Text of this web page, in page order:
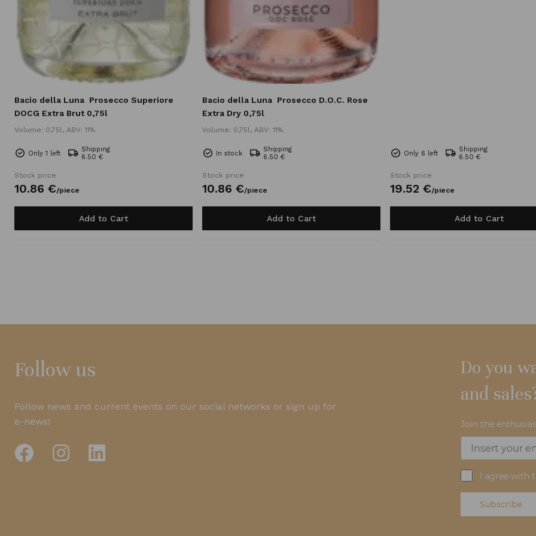
Bacio della Luna Prosecco Superiore
DOCG Extra Brut 0,75l
Volume: 0,75l, ABV: 11%
Only 1 left
Shipping
6.50 €
Stock price
10.86 €/piece
Add to Cart
Bacio della Luna Prosecco D.O.C. Rose
Extra Dry 0,75l
Volume: 0,75l, ABV: 11%
In stock
Shipping
6.50 €
Stock price
10.86 €/piece
Add to Cart
Only 6 left
Shipping
6.50 €
Stock price
19.52 €/piece
Add to Cart
Follow us
Follow news and current events on our social networks or sign up for
e-news!
Do you
and
Join the
I agree with
Subscribe